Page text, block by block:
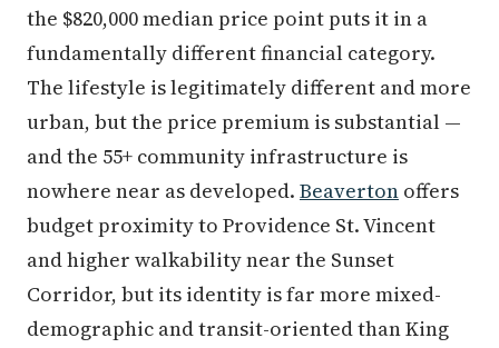
the $820,000 median price point puts it in a
fundamentally different financial category.
The lifestyle is legitimately different and more
urban, but the price premium is substantial —
and the 55+ community infrastructure is
nowhere near as developed. Beaverton offers
budget proximity to Providence St. Vincent
and higher walkability near the Sunset
Corridor, but its identity is far more mixed-
demographic and transit-oriented than King